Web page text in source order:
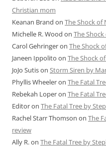
Christian mom
Keanan Brand on The Shock of
Michelle R. Wood on The
Carol Gehringeron The Shock
Janeen Ippolito on The Shock
JoJo Sutison Storm Siren by
Phyllis Wheeleron The Fatal
Rebekah Loperon The Fatal
Editoron The Fatal Tree by
Rachel Starr Thomson on The
review
Ally R.on The Fatal Tree by